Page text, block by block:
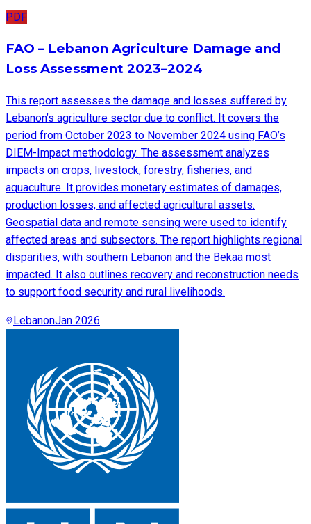
PDF
FAO – Lebanon Agriculture Damage and
Loss Assessment 2023–2024
This report assesses the damage and losses suffered by
Lebanon’s agriculture sector due to conflict. It covers the
period from October 2023 to November 2024 using FAO’s
DIEM-Impact methodology. The assessment analyzes
impacts on crops, livestock, forestry, fisheries, and
aquaculture. It provides monetary estimates of damages,
production losses, and affected agricultural assets.
Geospatial data and remote sensing were used to identify
affected areas and subsectors. The report highlights regional
disparities, with southern Lebanon and the Bekaa most
impacted. It also outlines recovery and reconstruction needs
to support food security and rural livelihoods.
LebanonJan 2026